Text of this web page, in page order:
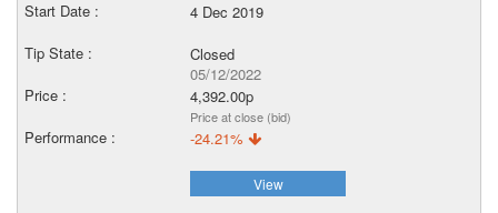
4 Dec 2019
Closed
05/12/2022
4,392.00p
Price at close (bid)
-24.21%
View